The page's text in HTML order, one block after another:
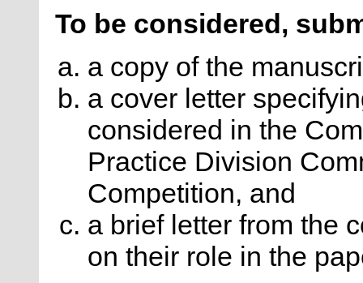
To be considered,
a copy of the
a cover letter
considered in the
Practice Division
Competition, and
a brief letter from the
on their role in the